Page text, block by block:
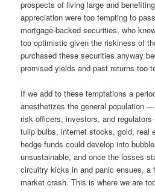
prospects of living large and
appreciation were too tempting to
mortgage-backed securities, who
too optimistic given the riskiness of
purchased these securities anyway
promised yields and past returns too
If we add to these temptations a
anesthetizes the general population
risk officers, investors, and
tulip bulbs, internet stocks, gold, real
hedge funds could develop into
unsustainable, and once the losses
circuitry kicks in and panic ensues, a
market crash. This is where we are